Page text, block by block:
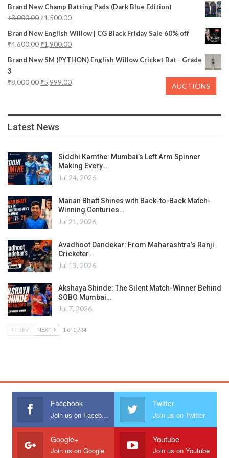
Brand New Champ Batting Pads (Dark Blue Edition)
₹3,000.00 ₹1,500.00
Brand New English Willow | CG Black Friday Sale 60% off
₹4,600.00 ₹1,900.00
Brand New SM (PYTHON) English Willow Cricket Bat - Grade
3
₹8,000.00 ₹5,999.00
Latest News
Siddhi Kamthe: Mumbai’s Left Arm Spinner
Making Every…
Jul 24, 2026
Manan Bhatt Shines with Back-to-Back Match-
Winning Centuries…
Jul 21, 2026
Avadhoot Dandekar: From Maharashtra’s Ranji
Cricketer…
Jul 13, 2026
Akshaya Shinde: The Silent Match-Winner Behind
SOBO Mumbai…
Jul 7, 2026
PREV NEXT 1 of 1,734
Facebook
Join us on Facebook
Twitter
Join us on Twitter
Google+
Join us on Google
Youtube
Join us on Youtube
AUCTIONS